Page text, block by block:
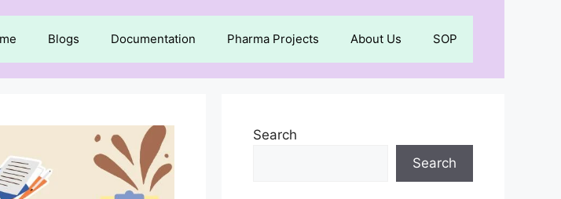
Blogs Documentation Pharma Projects About Us SOP
Search
Search